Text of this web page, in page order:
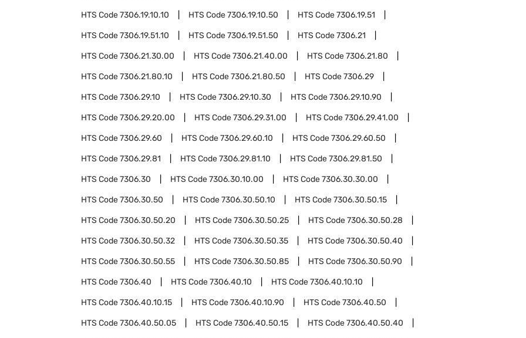
HTS Code7306.19.10.10 HTS Code7306.19.10.50 HTS Code7306.19.51
HTS Code7306.19.51.10 HTS Code7306.19.51.50 HTS Code7306.21
HTS Code7306.21.30.00 HTS Code7306.21.40.00 HTS Code7306.21.80
HTS Code7306.21.80.10 HTS Code7306.21.80.50 HTS Code7306.29
HTS Code7306.29.10 HTS Code7306.29.10.30 HTS Code7306.29.10.90
HTS Code7306.29.20.00 HTS Code7306.29.31.00 HTS Code7306.29.41.00
HTS Code7306.29.60 HTS Code7306.29.60.10 HTS Code7306.29.60.50
HTS Code7306.29.81 HTS Code7306.29.81.10 HTS Code7306.29.81.50
HTS Code7306.30 HTS Code7306.30.10.00 HTS Code7306.30.30.00
HTS Code7306.30.50 HTS Code7306.30.50.10 HTS Code7306.30.50.15
HTS Code7306.30.50.20 HTS Code7306.30.50.25 HTS Code7306.30.50.28
HTS Code7306.30.50.32 HTS Code7306.30.50.35 HTS Code7306.30.50.40
HTS Code7306.30.50.55 HTS Code7306.30.50.85 HTS Code7306.30.50.90
HTS Code7306.40 HTS Code7306.40.10 HTS Code7306.40.10.10
HTS Code7306.40.10.15 HTS Code7306.40.10.90 HTS Code7306.40.50
HTS Code7306.40.50.05 HTS Code7306.40.50.15 HTS Code7306.40.50.40